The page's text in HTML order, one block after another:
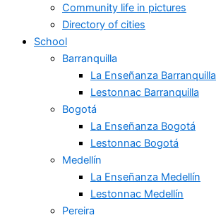
Community life in pictures
Directory of cities
School
Barranquilla
La Enseñanza Barranquilla
Lestonnac Barranquilla
Bogotá
La Enseñanza Bogotá
Lestonnac Bogotá
Medellín
La Enseñanza Medellín
Lestonnac Medellín
Pereira